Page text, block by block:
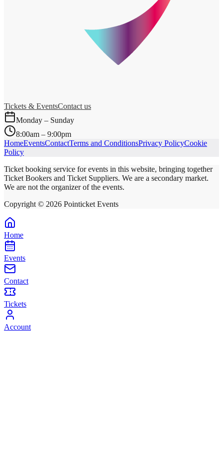
Tickets & EventsContact us
Monday – Sunday
8:00am – 9:00pm
HomeEventsContactTerms and ConditionsPrivacy PolicyCookie
Policy
Ticket booking service for events in this website, bringing together
Ticket Bookers and Ticket Suppliers. We are a secondary market.
We are not the organizer of the events.
Copyright © 2026 Pointicket Events
Home
Events
Contact
Tickets
Account